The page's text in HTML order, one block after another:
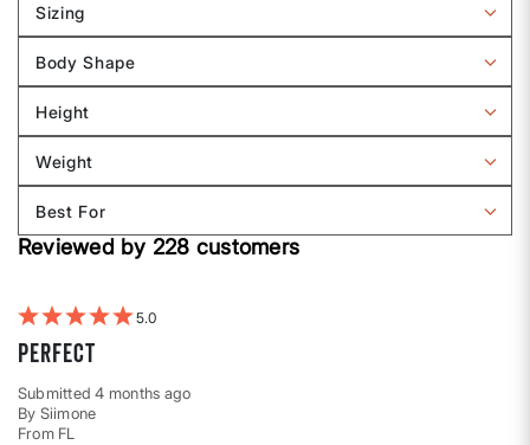
by
Sizing
Sizing
Filter
by
Sizing
Body Shape
Filter
by
Body
shape
Height
Filter
by
Height
Weight
Filter
by
Weight
Best For
Filter
reviews
For
Reviewed by 228 customers
5
Perfect
Submitted4 months ago
By Siimone
From FL